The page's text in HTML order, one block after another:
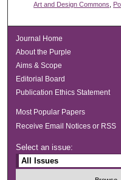
Art and Design Commons
Journal Home
About the Purple
Aims & Scope
Editorial Board
Publication Ethics Statement
Most Popular Papers
Receive Email Notices or RSS
Select an issue: